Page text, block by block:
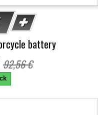
battery
92,56 €